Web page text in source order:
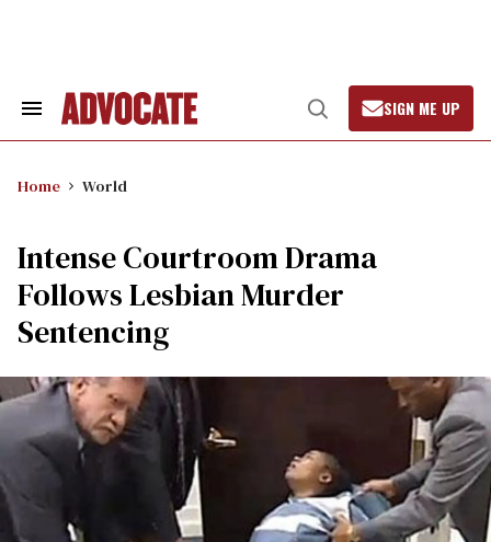
Search
Open
Search
SIGN ME UP
Home World
Intense Courtroom Drama
Follows Lesbian Murder
Sentencing